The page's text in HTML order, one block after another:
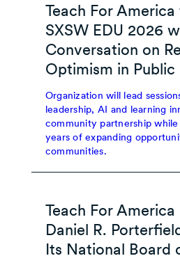
Teach For
SXSW EDU 2026
Conversation on
Optimism in Public
Organization will lead
leadership, AI and learning
community partnership
years of expanding
communities.
Teach For America
Daniel R.
Its National Board